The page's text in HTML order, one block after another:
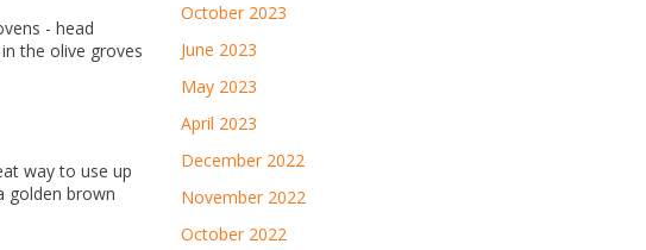
- head
the olive groves
way to use up
golden brown
October 2023
June 2023
May 2023
April 2023
December 2022
November 2022
October 2022